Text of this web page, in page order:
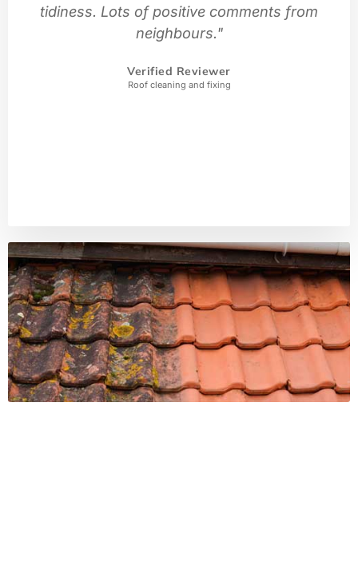
tidiness. Lots of positive comments from
neighbours."
Verified Reviewer
Roof cleaning and fixing